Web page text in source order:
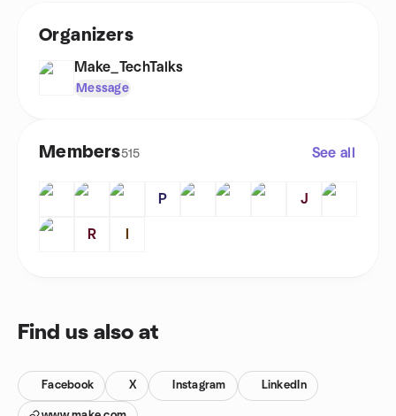
Organizers
Make_TechTalks
Message
Members515 See all
P J
R
Find us also at
Facebook X Instagram LinkedIn